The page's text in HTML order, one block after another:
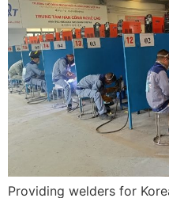
Providing welders for